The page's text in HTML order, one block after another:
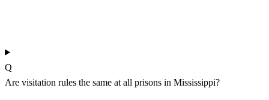
Q
Are visitation rules the same at all prisons in Mississippi?